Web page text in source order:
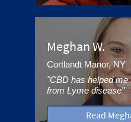
Meghan W.
Cortlandt Manor, NY
"CBD has helped me
from Lyme disease"
Read